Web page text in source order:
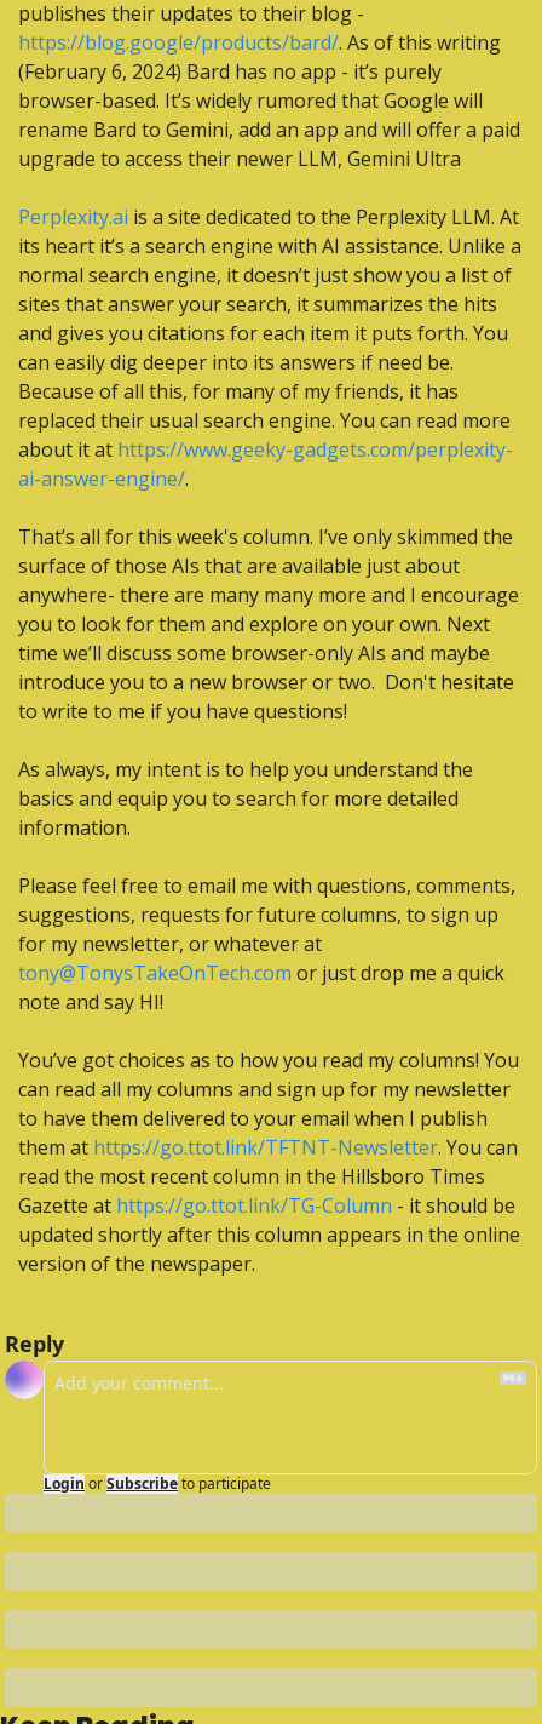
https://blog.google/products/bard/. As of this writing
(February 6, 2024) Bard has no app - it’s purely
browser-based. It’s widely rumored that Google will
rename Bard to Gemini, add an app and will offer a paid
upgrade to access their newer LLM, Gemini Ultra
Perplexity.ai is a site dedicated to the Perplexity LLM. At
its heart it’s a search engine with AI assistance. Unlike a
normal search engine, it doesn’t just show you a list of
sites that answer your search, it summarizes the hits
and gives you citations for each item it puts forth. You
can easily dig deeper into its answers if need be.
Because of all this, for many of my friends, it has
replaced their usual search engine. You can read more
about it at https://www.geeky-gadgets.com/perplexity-
ai-answer-engine/.
That’s all for this week's column. I’ve only skimmed the
surface of those AIs that are available just about
anywhere- there are many many more and I encourage
you to look for them and explore on your own. Next
time we’ll discuss some browser-only AIs and maybe
introduce you to a new browser or two.  Don't hesitate
to write to me if you have questions!
As always, my intent is to help you understand the
basics and equip you to search for more detailed
information.
Please feel free to email me with questions, comments,
suggestions, requests for future columns, to sign up
tony@TonysTakeOnTech.com or just drop me a quick
note and say HI!
You’ve got choices as to how you read my columns! You
can read all my columns and sign up for my newsletter
to have them delivered to your email when I publish
them at https://go.ttot.link/TFTNT-Newsletter. You can
read the most recent column in the Hillsboro Times
Gazette at https://go.ttot.link/TG-Column - it should be
updated shortly after this column appears in the online
version of the newspaper.
Reply
Login orSubscribeto participate